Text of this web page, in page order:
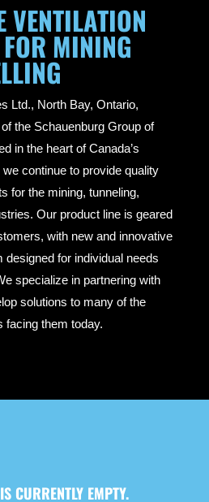
VENTILATION
MINING
Ltd., North Bay, Ontario,
the Schauenburg Group of
in the heart of Canada’s
continue to provide quality
for the mining, tunneling,
Our product line is geared
with new and innovative
designed for individual needs
specialize in partnering with
solutions to many of the
facing them today.
CURRENTLY EMPTY.